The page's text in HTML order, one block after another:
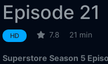
Episode 21
HD 7.8 21 min
Superstore Season 5